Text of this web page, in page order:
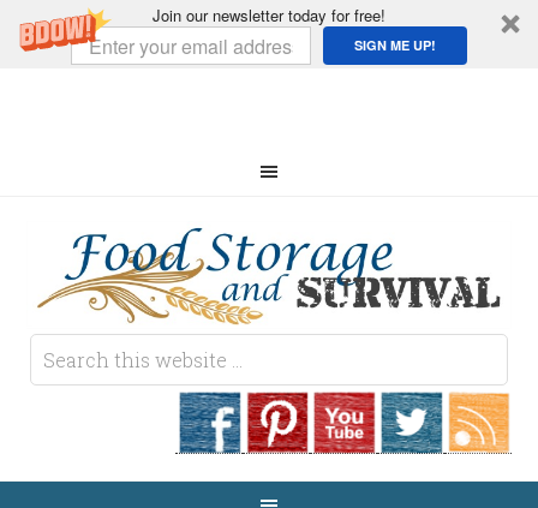
Join our newsletter today for free!
SIGN ME UP!